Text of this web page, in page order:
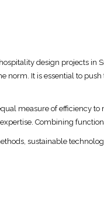
design projects in
norm. It is essential to
measure of efficiency
Combining
sustainable